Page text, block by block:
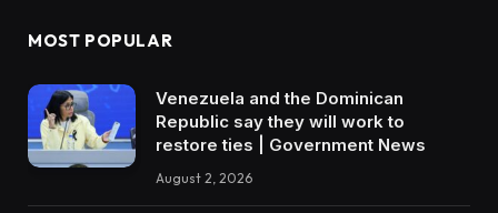
MOST POPULAR
Venezuela and the Dominican
Republic say they will work to
restore ties | Government News
August 2, 2026